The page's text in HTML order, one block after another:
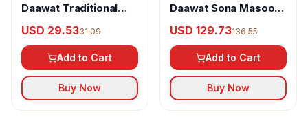
Daawat Traditional
USD 29.5331.09
Add to Cart
Buy Now
Daawat Sona Masoori
USD 129.73136.55
Add to Cart
Buy Now